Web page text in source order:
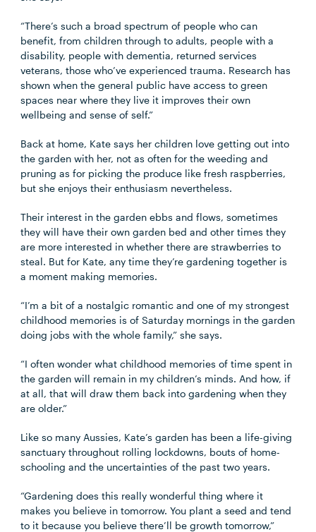
“There’s such a broad spectrum of people who can
benefit, from children through to adults, people with a
disability, people with dementia, returned services
veterans, those who’ve experienced trauma. Research has
shown when the general public have access to green
spaces near where they live it improves their own
wellbeing and sense of self.”
Back at home, Kate says her children love getting out into
the garden with her, not as often for the weeding and
pruning as for picking the produce like fresh raspberries,
but she enjoys their enthusiasm nevertheless.
Their interest in the garden ebbs and flows, sometimes
they will have their own garden bed and other times they
are more interested in whether there are strawberries to
steal. But for Kate, any time they’re gardening together is
a moment making memories.
“I’m a bit of a nostalgic romantic and one of my strongest
childhood memories is of Saturday mornings in the garden
doing jobs with the whole family,” she says.
“I often wonder what childhood memories of time spent in
the garden will remain in my children’s minds. And how, if
at all, that will draw them back into gardening when they
are older.”
Like so many Aussies, Kate’s garden has been a life-giving
sanctuary throughout rolling lockdowns, bouts of home-
schooling and the uncertainties of the past two years.
“Gardening does this really wonderful thing where it
makes you believe in tomorrow. You plant a seed and tend
to it because you believe there’ll be growth tomorrow,”